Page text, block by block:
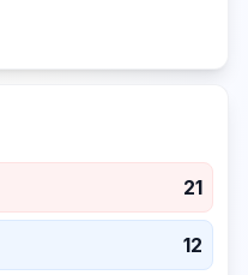
21
12